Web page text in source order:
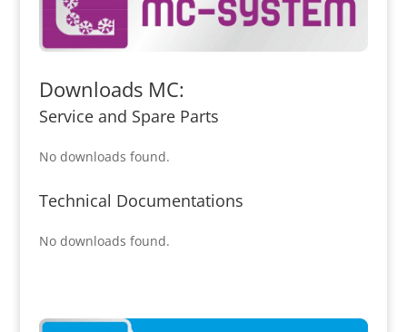
Downloads MC:
Service and Spare Parts
No downloads found.
Technical Documentations
No downloads found.